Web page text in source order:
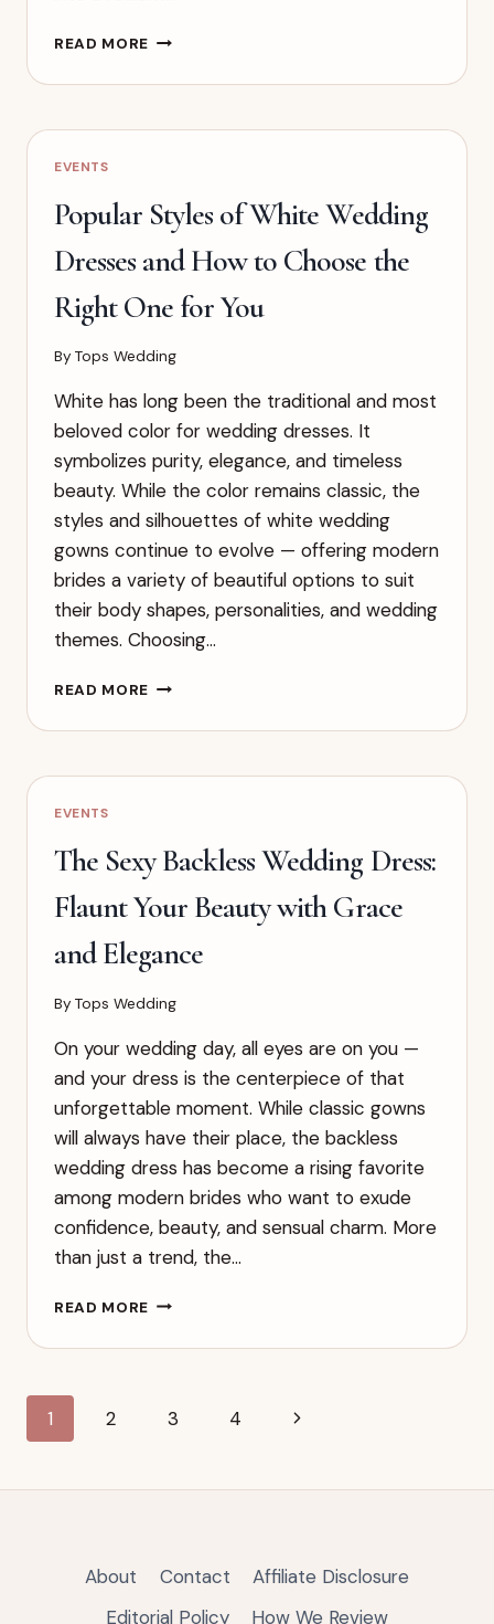
READ MORE HOW
CHOOSE
RIGHT
ACCORDING
TO
YOUR
BODY
SHAPE
EVENTS
Popular Styles of White Wedding
Dresses and How to Choose the
Right One for You
By Tops Wedding
White has long been the traditional and most
beloved color for wedding dresses. It
symbolizes purity, elegance, and timeless
beauty. While the color remains classic, the
styles and silhouettes of white wedding
gowns continue to evolve — offering modern
brides a variety of beautiful options to suit
their body shapes, personalities, and wedding
themes. Choosing…
READ MORE POPULAR
OF
WEDDING
HOW
TO
CHOOSE
THE
ONE
YOU
EVENTS
The Sexy Backless Wedding Dress:
Flaunt Your Beauty with Grace
and Elegance
By Tops Wedding
On your wedding day, all eyes are on you —
and your dress is the centerpiece of that
unforgettable moment. While classic gowns
will always have their place, the backless
wedding dress has become a rising favorite
among modern brides who want to exude
confidence, beauty, and sensual charm. More
than just a trend, the…
READ MORE THE
BACKLESS
FLAUNT
WITH
Page
1 2 3 4
Next
About Contact
Affiliate Disclosure
Editorial Policy
How We Review